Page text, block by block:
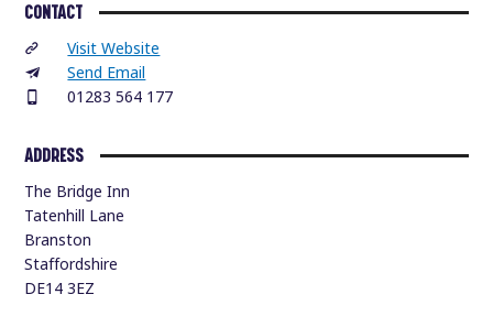
CONTACT
Visit Website
Send Email
01283 564 177
ADDRESS
The Bridge Inn
Tatenhill Lane
Branston
Staffordshire
DE14 3EZ